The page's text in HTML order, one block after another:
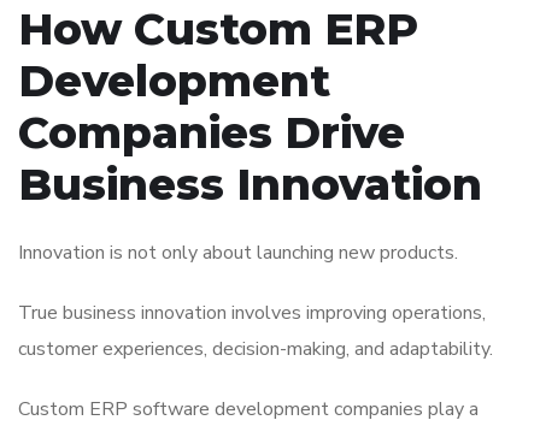
How Custom ERP
Development
Companies Drive
Business Innovation
Innovation is not only about launching new products.
True business innovation involves improving operations,
customer experiences, decision-making, and adaptability.
Custom ERP software development companies play a